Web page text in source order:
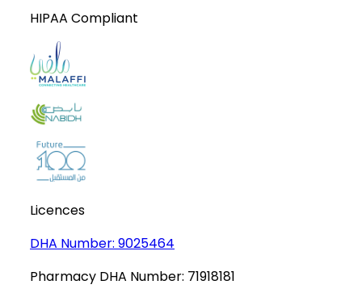
HIPAA Compliant
Licences
DHA Number: 9025464
Pharmacy DHA Number: 71918181